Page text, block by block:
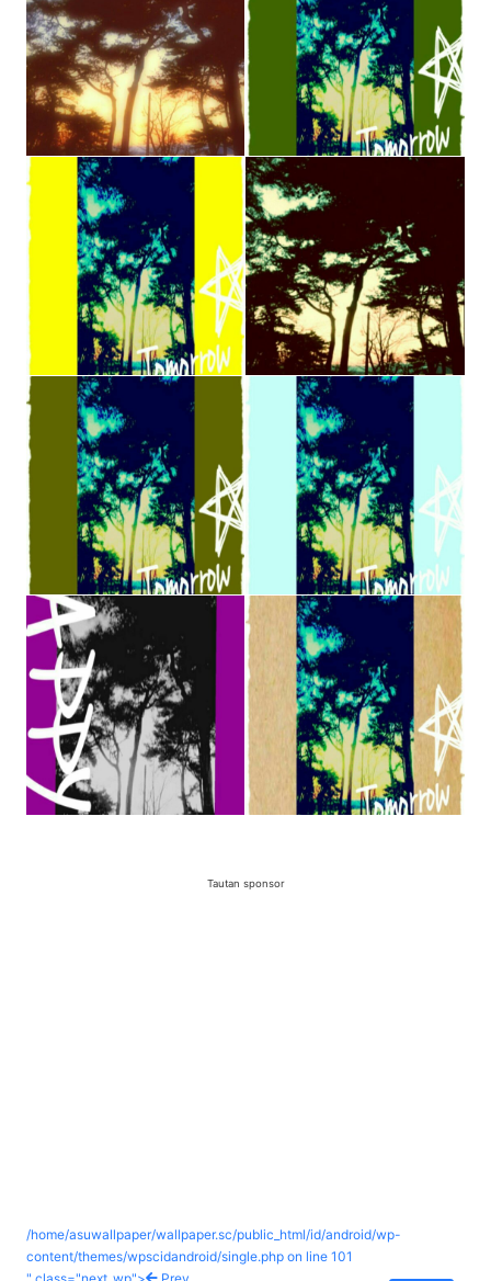
Tautan sponsor
/home/asuwallpaper/wallpaper.sc/public_html/id/android/wp-
content/themes/wpscidandroid/single.php on line 101